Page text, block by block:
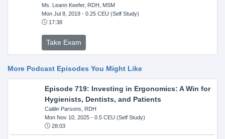
Ms. Leann Keefer, RDH, MSM
Mon Jul 8, 2019- 0.25 CEU (Self Study)
17:38
Take Exam
More Podcast Episodes You Might Like
Episode 719: Investing in Ergonomics: A Win for
Hygienists, Dentists, and Patients
Caitlin Parsons, RDH
Mon Nov 10, 2025- 0.5 CEU (Self Study)
28:03